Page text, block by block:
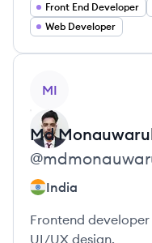
Front End Developer
Web Developer
MI
Md
@
India
Frontend
UI/UX design.